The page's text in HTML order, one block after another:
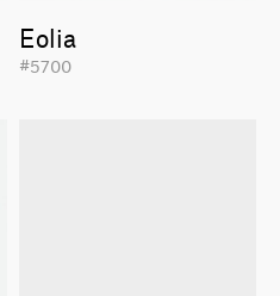
Eolia
#5700